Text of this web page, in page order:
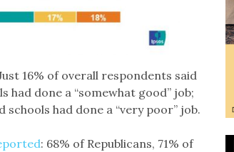
16% of overall respondents said
had done a “somewhat good” job;
schools had done a “very poor” job.
: 68% of Republicans, 71% of